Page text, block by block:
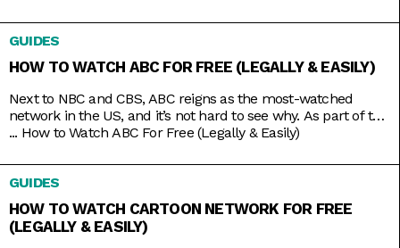
even broadcasts the local news in your native tongue.
Univision
GUIDES
HOW TO WATCH ABC FOR FREE (LEGALLY & EASILY)
Next to NBC and CBS, ABC reigns as the most-watched
network in the US, and it’s not hard to see why. As part of the
Disney umbrella, it’s more overtly family-friendly than the
you’d usually come together to watch, like American Idol,
Shark Tank, Celebrity Jeopardy,
... How to Watch ABC For Free (Legally & Easily)
GUIDES
HOW TO WATCH CARTOON NETWORK FOR FREE
(LEGALLY & EASILY)